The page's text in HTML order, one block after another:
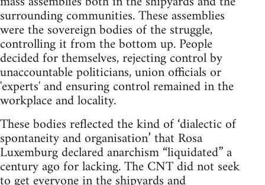
surrounding communities. These assemblies
were the sovereign bodies of the struggle,
controlling it from the bottom up. People
decided for themselves, rejecting control by
unaccountable politicians, union officials or
'experts' and ensuring control remained in the
workplace and locality.
These bodies reflected the kind of ‘dialectic of
spontaneity and organisation’ that Rosa
Luxemburg declared anarchism “liquidated” a
century ago for lacking. The CNT did not seek